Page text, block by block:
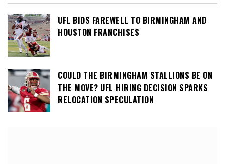
UFL BIDS FAREWELL TO BIRMINGHAM AND
HOUSTON FRANCHISES
COULD THE BIRMINGHAM STALLIONS BE ON
THE MOVE? UFL HIRING DECISION SPARKS
RELOCATION SPECULATION